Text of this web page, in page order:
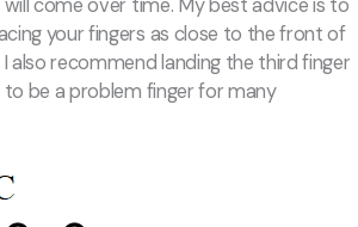
will come over time. My best advice is to
your fingers as close to the front of
also recommend landing the third finger
be a problem finger for many